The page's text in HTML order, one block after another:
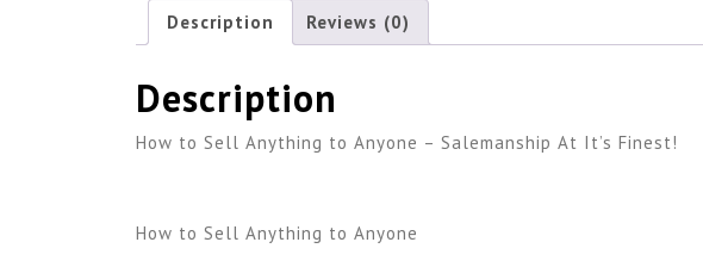
Description Reviews (0)
Description
How to Sell Anything to Anyone – Salemanship At It’s Finest!
How to Sell Anything to Anyone